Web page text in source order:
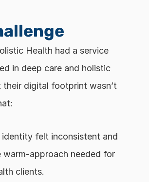
Health had a service
in deep care and holistic
their digital footprint wasn’t
identity felt inconsistent and
warm-approach needed for
clients.